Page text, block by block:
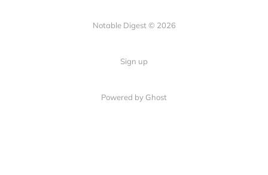
Notable Digest © 2026
Sign up
Powered by Ghost